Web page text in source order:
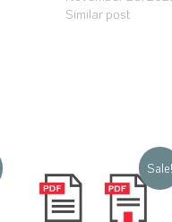
Similar post
Sale!
price
was:
₹250.
price
₹99.